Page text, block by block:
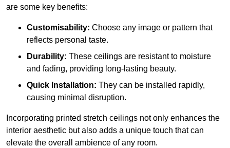
are some key benefits:
Customisability: Choose any image or pattern that
reflects personal taste.
Durability: These ceilings are resistant to moisture
and fading, providing long-lasting beauty.
Quick Installation: They can be installed rapidly,
causing minimal disruption.
Incorporating printed stretch ceilings not only enhances the
interior aesthetic but also adds a unique touch that can
elevate the overall ambience of any room.